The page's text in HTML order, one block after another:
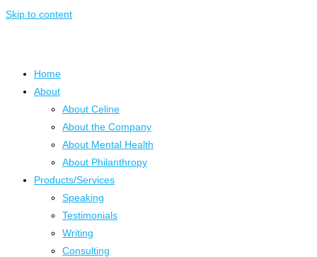
Skip to content
Home
About
About Celine
About the Company
About Mental Health
About Philanthropy
Products/Services
Speaking
Testimonials
Writing
Consulting